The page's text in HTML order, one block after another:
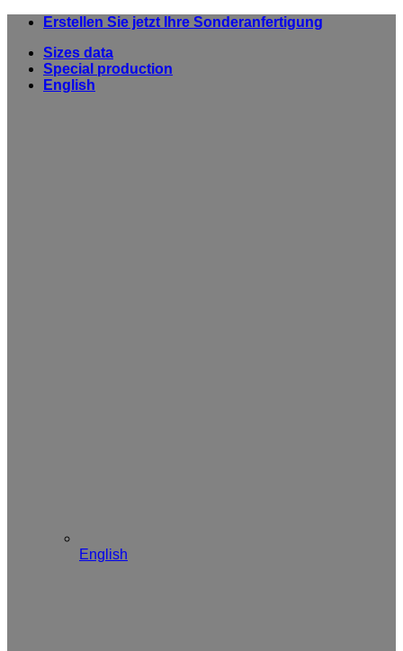
Skip
content
Erstellen Sie jetzt Ihre Sonderanfertigung
Sizes data
Special production
English
English